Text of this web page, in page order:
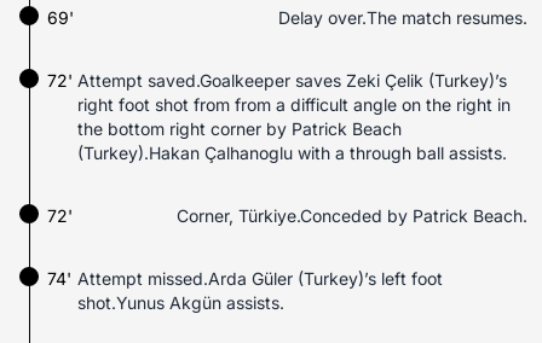
69' Delay over.The match resumes.
72' Attempt saved.Goalkeeper saves Zeki Çelik (Turkey)’s
right foot shot from from a difficult angle on the right in
the bottom right corner by Patrick Beach
(Turkey).Hakan Çalhanoglu with a through ball assists.
72' Corner, Türkiye.Conceded by Patrick Beach.
74' Attempt missed.Arda Güler (Turkey)’s left foot
shot.Yunus Akgün assists.